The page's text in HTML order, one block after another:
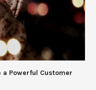
a Powerful Customer